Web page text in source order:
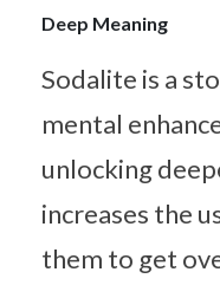
Deep Meaning
Sodalite is a
mental
unlocking
increases the
them to get